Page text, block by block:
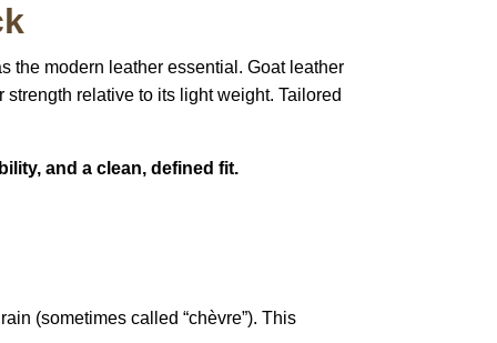
the modern leather essential.Goat leather
strength relative to its light weight. Tailored
and a clean, defined fit.
(sometimes called “chèvre”). This